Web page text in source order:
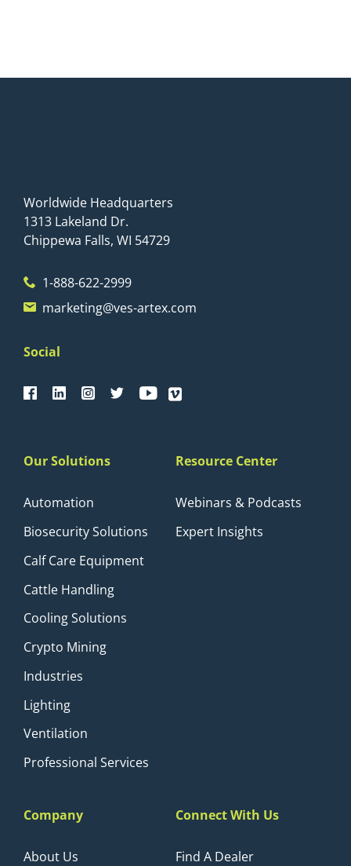
Worldwide Headquarters
1313 Lakeland Dr.
Chippewa Falls, WI 54729
1-888-622-2999
marketing@ves-artex.com
Social
Our Solutions
Automation
Biosecurity Solutions
Calf Care Equipment
Cattle Handling
Cooling Solutions
Crypto Mining
Industries
Lighting
Ventilation
Professional Services
Resource Center
Webinars & Podcasts
Expert Insights
Company
About Us
Connect With Us
Find A Dealer